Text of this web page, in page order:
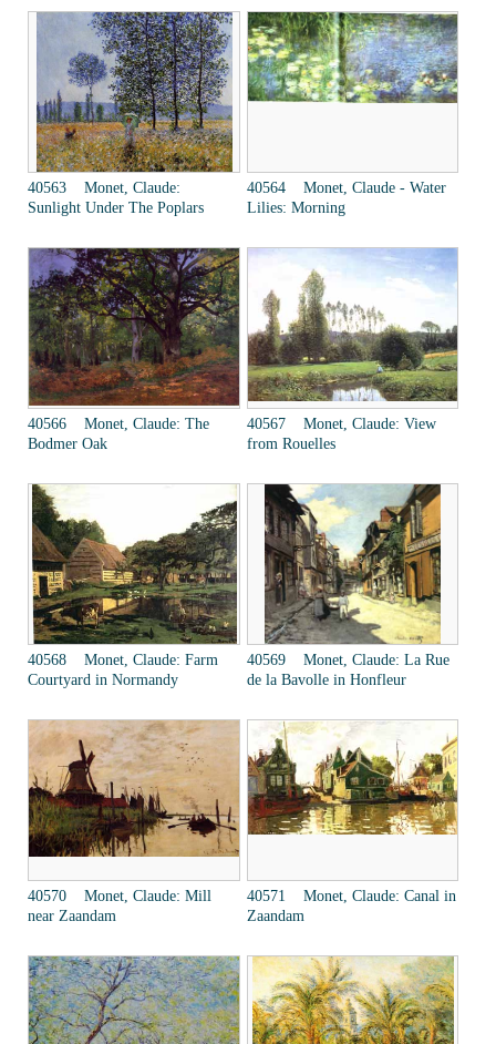
40563 Monet, Claude:
Sunlight Under The Poplars
40564 Monet, Claude - Water
Lilies: Morning
40566 Monet, Claude: The
Bodmer Oak
40567 Monet, Claude: View
from Rouelles
40568 Monet, Claude: Farm
Courtyard in Normandy
40569 Monet, Claude: La Rue
de la Bavolle in Honfleur
40570 Monet, Claude: Mill
near Zaandam
40571 Monet, Claude: Canal in
Zaandam